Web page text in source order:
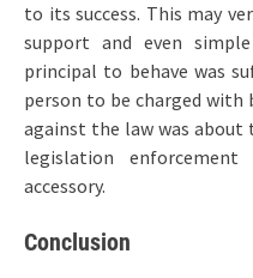
to its success. This may
support and even
principal to behave was
person to be charged with
against the law was
legislation
accessory.
Conclusion